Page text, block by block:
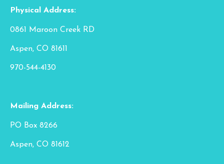
Physical Address:
0861 Maroon Creek RD
Aspen, CO 81611
970-544-4130
Mailing Address:
PO Box 8266
Aspen, CO 81612